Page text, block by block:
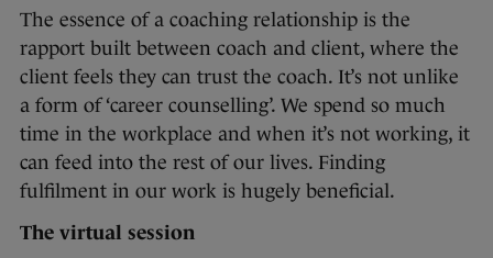
The essence of a coaching relationship is the
rapport built between coach and client, where the
client feels they can trust the coach. It’s not unlike
a form of ‘career counselling’. We spend so much
time in the workplace and when it’s not working, it
can feed into the rest of our lives. Finding
fulfilment in our work is hugely beneficial.
The virtual session